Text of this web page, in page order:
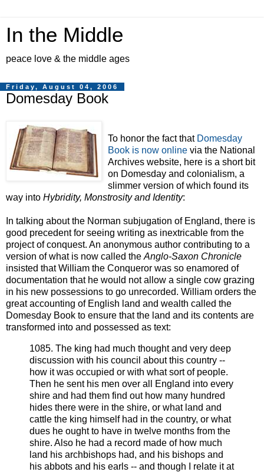
In the Middle
peace love & the middle ages
Friday, August 04, 2006
Domesday Book
To honor the fact that Domesday
Book is now online via the National
Archives website, here is a short bit
on Domesday and colonialism, a
slimmer version of which found its
way into Hybridity, Monstrosity and Identity:
In talking about the Norman subjugation of England, there is
good precedent for seeing writing as inextricable from the
project of conquest. An anonymous author contributing to a
version of what is now called the Anglo-Saxon Chronicle
insisted that William the Conqueror was so enamored of
documentation that he would not allow a single cow grazing
in his new possessions to go unrecorded. William orders the
great accounting of English land and wealth called the
Domesday Book to ensure that the land and its contents are
transformed into and possessed as text:
1085. The king had much thought and very deep
discussion with his council about this country --
how it was occupied or with what sort of people.
Then he sent his men over all England into every
shire and had them find out how many hundred
hides there were in the shire, or what land and
cattle the king himself had in the country, or what
dues he ought to have in twelve months from the
shire. Also he had a record made of how much
land his archbishops had, and his bishops and
his abbots and his earls -- and though I relate it at